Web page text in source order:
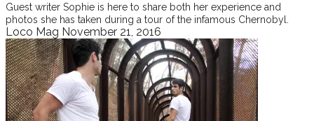
Guest writer Sophie is here to share both her experience and
photos she has taken during a tour of the infamous Chernobyl.
Loco Mag November 21, 2016